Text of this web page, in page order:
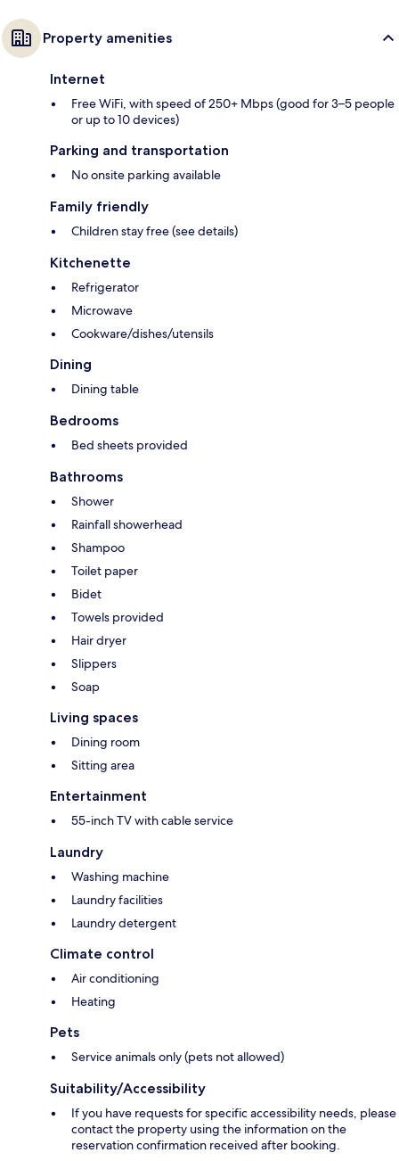
Property amenities
Internet
Free WiFi, with speed of 250+ Mbps (good for 3–5 people
or up to 10 devices)
Parking and transportation
No onsite parking available
Family friendly
Children stay free (see details)
Kitchenette
Refrigerator
Microwave
Cookware/dishes/utensils
Dining
Dining table
Bedrooms
Bed sheets provided
Bathrooms
Shower
Rainfall showerhead
Shampoo
Toilet paper
Bidet
Towels provided
Hair dryer
Slippers
Soap
Living spaces
Dining room
Sitting area
Entertainment
55-inch TV with cable service
Laundry
Washing machine
Laundry facilities
Laundry detergent
Climate control
Air conditioning
Heating
Pets
Service animals only (pets not allowed)
Suitability/Accessibility
If you have requests for specific accessibility needs, please
contact the property using the information on the
reservation confirmation received after booking.